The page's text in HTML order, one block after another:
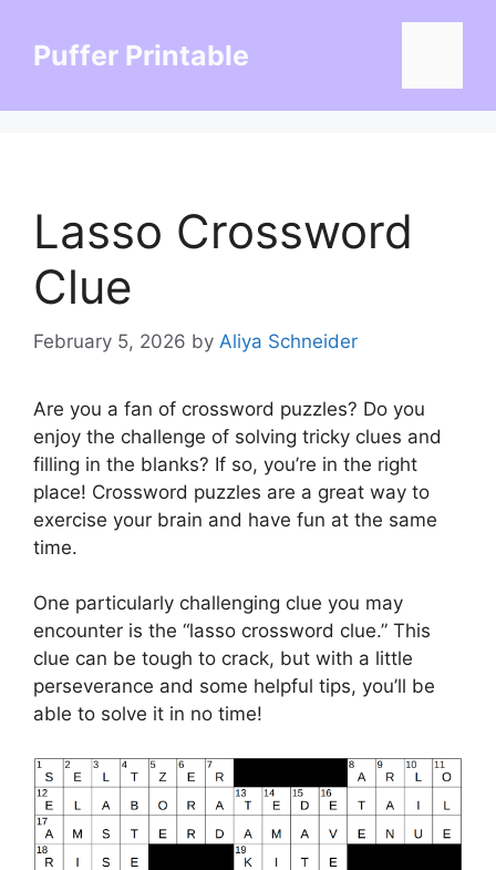
contentPuffer Printable
Lasso Crossword
Clue
February 5, 2026 by Aliya Schneider
Are you a fan of crossword puzzles? Do you
enjoy the challenge of solving tricky clues and
filling in the blanks? If so, you’re in the right
place! Crossword puzzles are a great way to
exercise your brain and have fun at the same
time.
One particularly challenging clue you may
encounter is the “lasso crossword clue.” This
clue can be tough to crack, but with a little
perseverance and some helpful tips, you’ll be
able to solve it in no time!